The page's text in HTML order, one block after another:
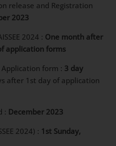
2023
of application forms
after 1st day of